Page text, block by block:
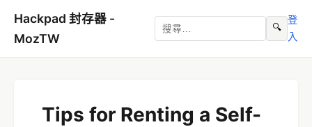
Hackpad 封存器 -
MozTW
🔍
登
入
Tips for Renting a Self-